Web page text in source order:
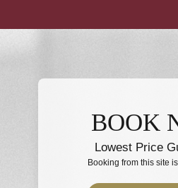
BOOK
Lowest Price
Booking from this site